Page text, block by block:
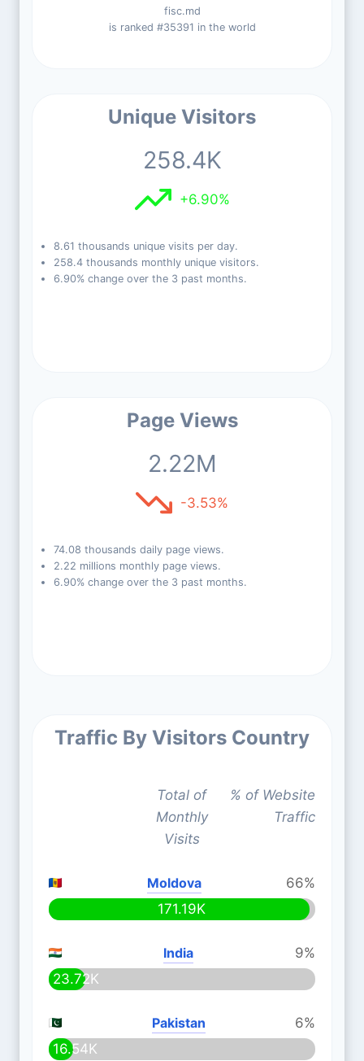
fisc.md
is ranked #35391 in the world
Unique Visitors
258.4K
+6.90%
8.61 thousands unique visits per day.
258.4 thousands monthly unique visitors.
6.90% change over the 3 past months.
Page Views
2.22M
-3.53%
74.08 thousands daily page views.
2.22 millions monthly page views.
6.90% change over the 3 past months.
Traffic By Visitors Country
Total of
Monthly
Visits
% of Website
Traffic
Moldova
66%
171.19K
India
9%
23.72K
Pakistan
6%
16.54K